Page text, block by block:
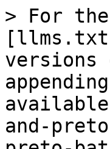
> For
versions
and-